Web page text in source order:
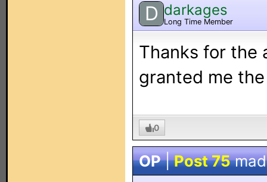
D darkages
Long Time Member
Thanks for the
granted me
0
OP|Post 75